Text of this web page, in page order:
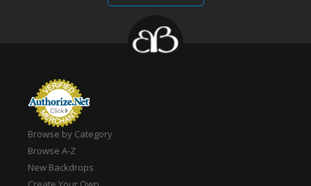
Browse by Category
Browse A-Z
New Backdrops